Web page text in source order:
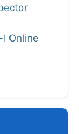
I Online